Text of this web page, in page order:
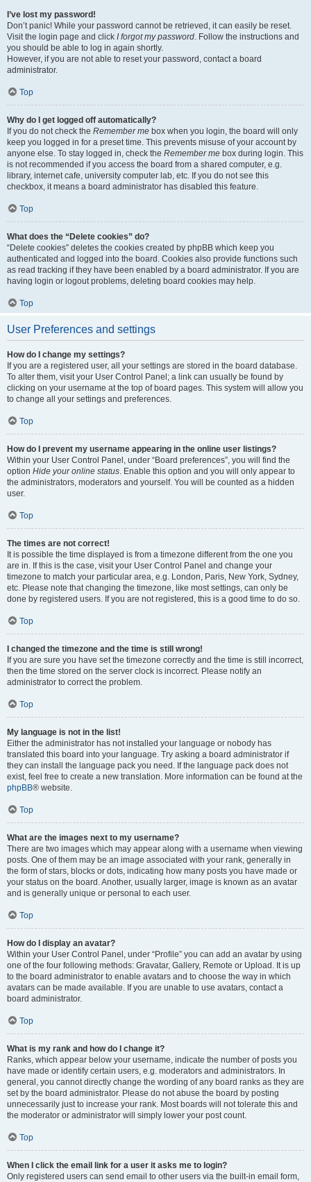
I’ve lost my password!
Don’t panic! While your password cannot be retrieved, it can easily be reset.
Visit the login page and click I forgot my password. Follow the instructions and
you should be able to log in again shortly.
However, if you are not able to reset your password, contact a board
administrator.
Top
Why do I get logged off automatically?
If you do not check the Remember me box when you login, the board will only
keep you logged in for a preset time. This prevents misuse of your account by
anyone else. To stay logged in, check the Remember me box during login. This
is not recommended if you access the board from a shared computer, e.g.
library, internet cafe, university computer lab, etc. If you do not see this
checkbox, it means a board administrator has disabled this feature.
Top
What does the “Delete cookies” do?
“Delete cookies” deletes the cookies created by phpBB which keep you
authenticated and logged into the board. Cookies also provide functions such
as read tracking if they have been enabled by a board administrator. If you are
having login or logout problems, deleting board cookies may help.
Top
User Preferences and settings
How do I change my settings?
If you are a registered user, all your settings are stored in the board database.
To alter them, visit your User Control Panel; a link can usually be found by
clicking on your username at the top of board pages. This system will allow you
to change all your settings and preferences.
Top
How do I prevent my username appearing in the online user listings?
Within your User Control Panel, under “Board preferences”, you will find the
option Hide your online status. Enable this option and you will only appear to
the administrators, moderators and yourself. You will be counted as a hidden
user.
Top
The times are not correct!
It is possible the time displayed is from a timezone different from the one you
are in. If this is the case, visit your User Control Panel and change your
timezone to match your particular area, e.g. London, Paris, New York, Sydney,
etc. Please note that changing the timezone, like most settings, can only be
done by registered users. If you are not registered, this is a good time to do so.
Top
I changed the timezone and the time is still wrong!
If you are sure you have set the timezone correctly and the time is still incorrect,
then the time stored on the server clock is incorrect. Please notify an
administrator to correct the problem.
Top
My language is not in the list!
Either the administrator has not installed your language or nobody has
translated this board into your language. Try asking a board administrator if
they can install the language pack you need. If the language pack does not
exist, feel free to create a new translation. More information can be found at the
phpBB® website.
Top
What are the images next to my username?
There are two images which may appear along with a username when viewing
posts. One of them may be an image associated with your rank, generally in
the form of stars, blocks or dots, indicating how many posts you have made or
your status on the board. Another, usually larger, image is known as an avatar
and is generally unique or personal to each user.
Top
How do I display an avatar?
Within your User Control Panel, under “Profile” you can add an avatar by using
one of the four following methods: Gravatar, Gallery, Remote or Upload. It is up
to the board administrator to enable avatars and to choose the way in which
avatars can be made available. If you are unable to use avatars, contact a
board administrator.
Top
What is my rank and how do I change it?
Ranks, which appear below your username, indicate the number of posts you
have made or identify certain users, e.g. moderators and administrators. In
general, you cannot directly change the wording of any board ranks as they are
set by the board administrator. Please do not abuse the board by posting
unnecessarily just to increase your rank. Most boards will not tolerate this and
the moderator or administrator will simply lower your post count.
Top
When I click the email link for a user it asks me to login?
Only registered users can send email to other users via the built-in email form,